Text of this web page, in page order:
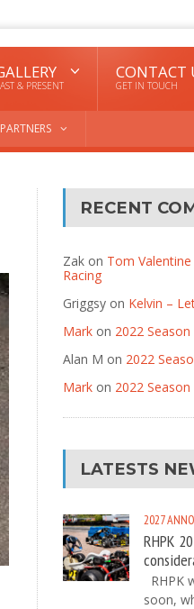
& PRESENT
CONTACT
GET IN TOUCH
RECENT
Zakon Tom
Racing
Griggsyon Kelvin –
Markon 2022
Alan M on 2022
Markon 2022
LATESTS
2027
RHPK
RHPK
soon,